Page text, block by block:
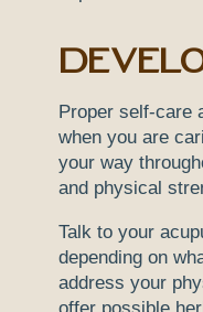
Proper self-care
when you are
your way
and physical
Talk to your
depending on
address your